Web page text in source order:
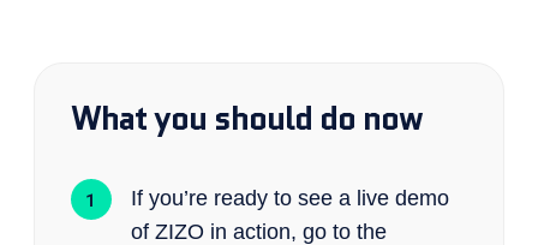
What you should do now
If you’re ready to see a live demo
of ZIZO in action, go to the